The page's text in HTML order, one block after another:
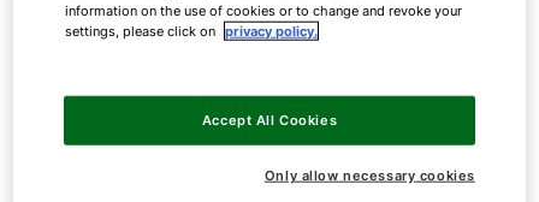
components of their current heating system to
save the expense of conversion. Consequently, it
switching to a modern appliance and everything
else will remain as unchanged as possible.
information on the use of cookies or to change and revoke your
settings, please click on privacy policy.
Only allow necessary cookies
Accept All Cookies